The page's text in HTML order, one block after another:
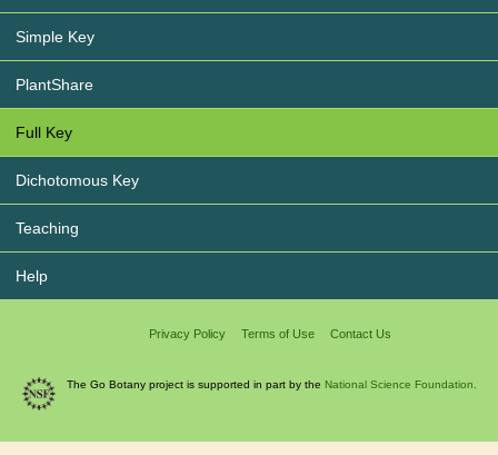
Simple Key
PlantShare
Full Key
Dichotomous Key
Teaching
Help
Privacy Policy Terms of Use Contact Us
The Go Botany project is supported in part by the National Science Foundation.